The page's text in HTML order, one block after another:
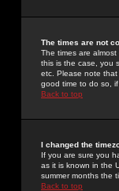
The times are not
The times are
this is the case, you
etc. Please note
good time to do so,
Back to top
I changed the
If you are sure you
as it is known in the
summer months the
Back to top